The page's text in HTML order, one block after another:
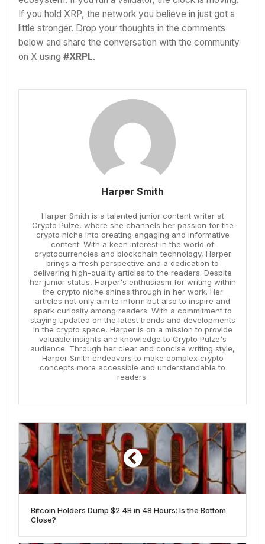
If you hold XRP, the network you believe in just got a
little stronger. Drop your thoughts in the comments
below and share the conversation with the community
on X using #XRPL.
Harper Smith
Harper Smith is a talented junior content writer at
Crypto Pulze, where she channels her passion for the
crypto niche into creating engaging and informative
content. With a keen interest in the world of
cryptocurrencies and blockchain technology, Harper
brings a fresh perspective and a dedication to
delivering high-quality articles to the readers. Despite
her junior status, Harper's enthusiasm for writing within
the crypto niche shines through in her work. Her
articles not only aim to inform but also to inspire and
spark curiosity among readers. With a commitment to
staying updated on the latest trends and developments
in the crypto space, Harper is on a mission to provide
valuable insights and knowledge to Crypto Pulze's
audience. Through her clear and concise writing style,
Harper Smith endeavors to make complex crypto
concepts more accessible and understandable to
readers.
Bitcoin Holders Dump $2.4B in 48 Hours: Is the Bottom
Close?